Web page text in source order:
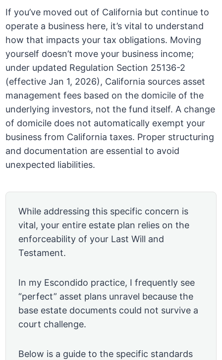
If you’ve moved out of California but continue to
operate a business here, it’s vital to understand
how that impacts your tax obligations. Moving
yourself doesn’t move your business income;
under updated Regulation Section 25136-2
(effective Jan 1, 2026), California sources asset
management fees based on the domicile of the
underlying investors, not the fund itself. A change
of domicile does not automatically exempt your
business from California taxes. Proper structuring
and documentation are essential to avoid
unexpected liabilities.
While addressing this specific concern is
vital, your entire estate plan relies on the
enforceability of your Last Will and
Testament.
In my Escondido practice, I frequently see
“perfect” asset plans unravel because the
base estate documents could not survive a
court challenge.
Below is a guide to the specific standards